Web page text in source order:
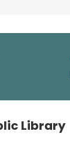
Library